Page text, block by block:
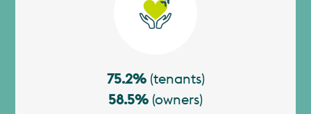
75.2% (tenants)
58.5% (owners)